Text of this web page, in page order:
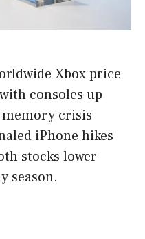
Xbox price
consoles up
memory crisis
iPhone hikes
stocks lower
season.